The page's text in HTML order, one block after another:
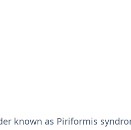
known as Piriformis